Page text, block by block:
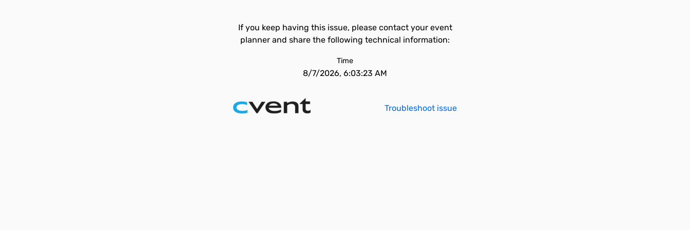
If you keep having this issue, please contact your event
planner and share the following technical information:
Time
8/7/2026, 6:03:23 AM
Troubleshoot issue